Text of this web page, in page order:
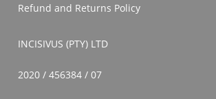
Refund and Returns Policy
INCISIVUS (PTY) LTD
2020 / 456384 / 07